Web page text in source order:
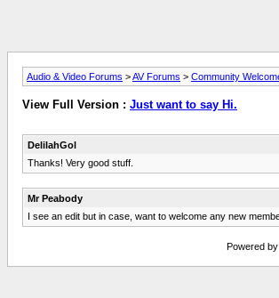
Audio & Video Forums >AV Forums > Community
View Full Version : Just want to say Hi.
DelilahGol
Thanks! Very good stuff.
Mr Peabody
I see an edit but in case, want to welcome any new
Powered